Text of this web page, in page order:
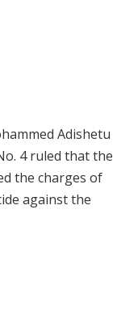
Adishetu
4 ruled that the
the charges of
against the